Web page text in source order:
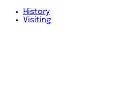
History
Visiting